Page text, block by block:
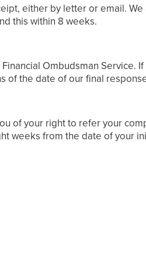
either by letter or email. We
this within 8 weeks.
Ombudsman Service.
of the date of our final
of your right to refer your
weeks from the date of your